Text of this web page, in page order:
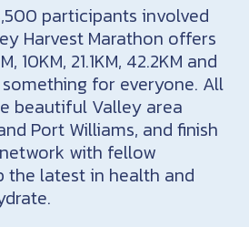
participants involved
Harvest Marathon offers
10KM, 21.1KM, 42.2KM and
for everyone. All
beautiful Valley area
Port Williams, and finish
with fellow
the latest in health and